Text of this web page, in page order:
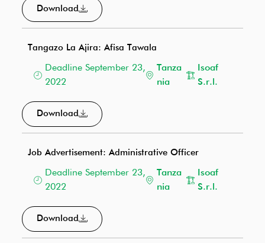
Download
Tangazo La Ajira: Afisa Tawala
Deadline September 23,
2022
Tanza
nia
Isoaf
S.r.l.
Download
Job Advertisement: Administrative Officer
Deadline September 23,
2022
Tanza
nia
Isoaf
S.r.l.
Download